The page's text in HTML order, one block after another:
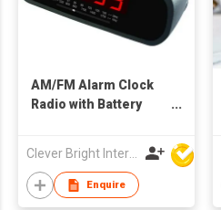
AM/FM Alarm Clock
Radio with Battery
Clever Bright International (H.K) Ltd
Enquire